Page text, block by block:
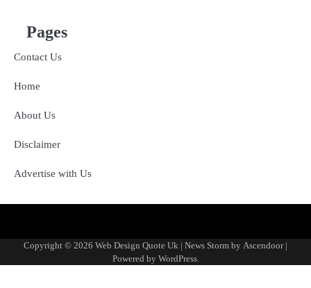
Pages
Contact Us
Home
About Us
Disclaimer
Advertise with Us
Us
with
Us
Us
Policy
Checking
&
Corrections
Content
Policy
&
Conditions
for
Us
Copyright © 2026 Web Design Quote Uk | News Storm by Ascendoor|
Powered by WordPress.